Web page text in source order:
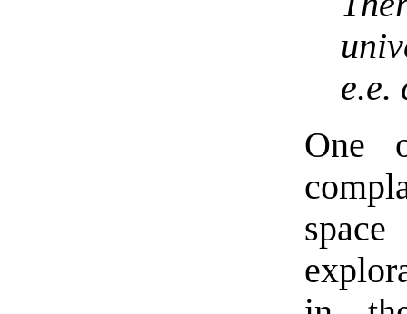
e.e.
One